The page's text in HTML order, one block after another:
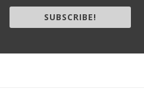
SUBSCRIBE!